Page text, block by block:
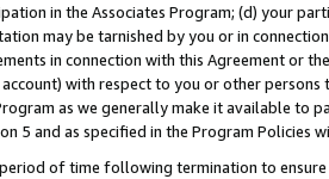
in the Associates Program; (d) your
may be tarnished by you or in
in connection with this Agreement or
with respect to you or other
as we generally make it available to
and as specified in the Program Policies
of time following termination to